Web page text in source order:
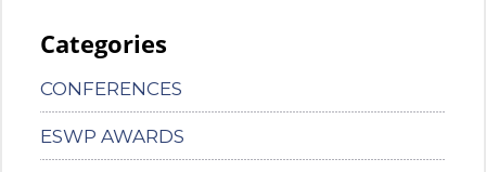
Categories
CONFERENCES
ESWP AWARDS